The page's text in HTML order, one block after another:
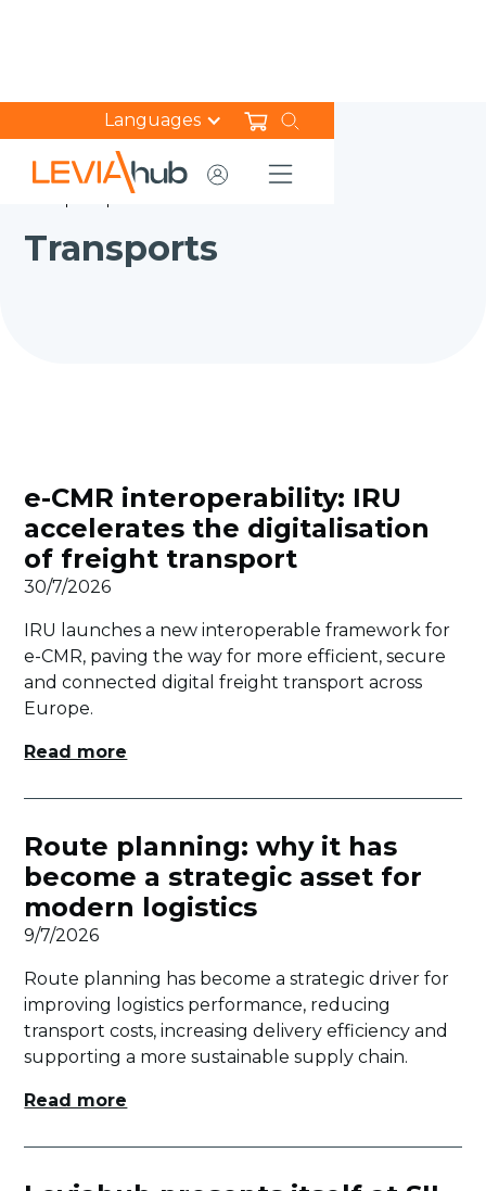
Languages
Transports
e-CMR interoperability: IRU
accelerates the digitalisation
of freight transport
30/7/2026
IRU launches a new interoperable framework for
e-CMR, paving the way for more efficient, secure
and connected digital freight transport across
Europe.
Read more
Route planning: why it has
become a strategic asset for
modern logistics
9/7/2026
Route planning has become a strategic driver for
improving logistics performance, reducing
transport costs, increasing delivery efficiency and
supporting a more sustainable supply chain.
Read more